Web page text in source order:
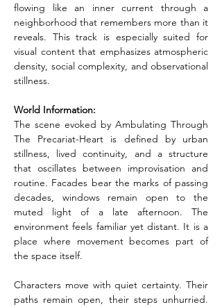
flowing like an inner current through a
neighborhood that remembers more than it
reveals. This track is especially suited for
visual content that emphasizes atmospheric
density, social complexity, and observational
stillness.
World Information:
The scene evoked by Ambulating Through
The Precariat-Heart is defined by urban
stillness, lived continuity, and a structure
that oscillates between improvisation and
routine. Facades bear the marks of passing
decades, windows remain open to the
muted light of a late afternoon. The
environment feels familiar yet distant. It is a
place where movement becomes part of
the space itself.
Characters move with quiet certainty. Their
paths remain open, their steps unhurried.